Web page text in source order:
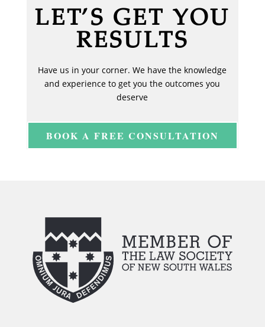
LET’S GET YOU
RESULTS
Have us in your corner. We have the knowledge
and experience to get you the outcomes you
deserve
BOOK A FREE CONSULTATION